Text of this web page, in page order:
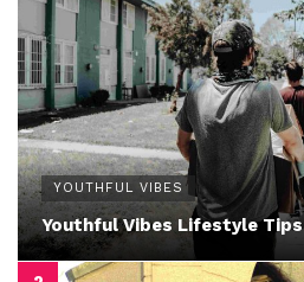
YOUTHFUL VIBES
Youthful Vibes Lifestyle Tips